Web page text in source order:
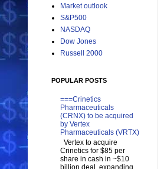
Market outlook
S&P500
NASDAQ
Dow Jones
Russell 2000
POPULAR POSTS
===Crinetics
Pharmaceuticals
(CRNX) to be acquired
by Vertex
Pharmaceuticals (VRTX)
Vertex to acquire
Crinetics for $85 per
share in cash in ~$10
billion deal, expanding